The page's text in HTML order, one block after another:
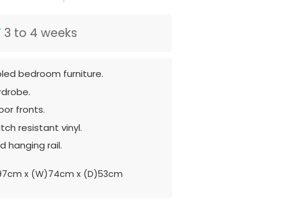
3 to 4 weeks
bedroom furniture.
fronts.
resistant vinyl.
hanging rail.
x (W)74cm x (D)53cm